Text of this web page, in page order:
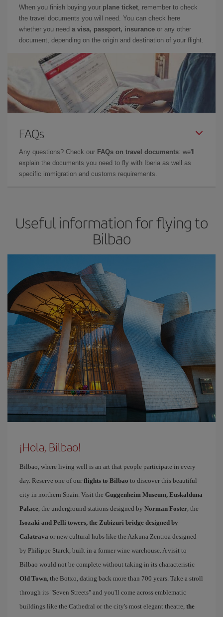
When you finish buying your plane ticket, remember to check
the travel documents you will need. You can check here
whether you need a visa, passport, insurance or any other
document, depending on the origin and destination of your flight.
FAQs
Any questions? Check our FAQs on travel documents: we'll
explain the documents you need to fly with Iberia as well as
specific immigration and customs requirements.
Useful information for flying to
Bilbao
¡Hola, Bilbao!
Bilbao, where living well is an art that people participate in every
day. Reserve one of our flights to Bilbao to discover this beautiful
city in northern Spain. Visit the Guggenheim Museum, Euskalduna
Palace, the underground stations designed by Norman Foster, the
Isozaki and Pelli towers, the Zubizuri bridge designed by
Calatrava or new cultural hubs like the Azkuna Zentroa designed
by Philippe Starck, built in a former wine warehouse. A visit to
Bilbao would not be complete without taking in its characteristic
Old Town, the Botxo, dating back more than 700 years. Take a stroll
through its "Seven Streets" and you'll come across emblematic
buildings like the Cathedral or the city's most elegant theatre, the